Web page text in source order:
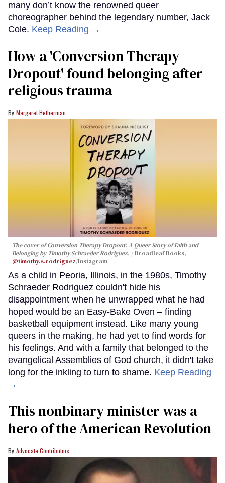
many don’t know the renowned queer
choreographer behind the legendary number, Jack
Cole. Keep Reading →
How a 'Conversion Therapy
Dropout' found belonging after
religious trauma
Margaret Hetherman
The cover ofConversion Therapy Dropout: A Queer Story of Faith and
Belongingby Timothy Schraeder Rodriguez.
Broadleaf Books,
@timothy.s.rodriguez/Instagram
As a child in Peoria, Illinois, in the 1980s, Timothy
Schraeder Rodriguez couldn't hide his
disappointment when he unwrapped what he had
hoped would be an Easy-Bake Oven – finding
basketball equipment instead. Like many young
queers in the making, he had yet to find words for
his feelings. And with a family that belonged to the
evangelical Assemblies of God church, it didn't take
long for the inkling to turn to shame. Keep Reading
→
This nonbinary minister was a
hero of the American Revolution
Advocate Contributors